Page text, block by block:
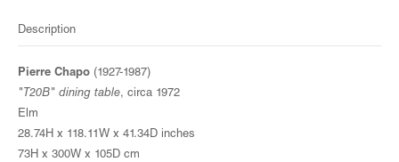
Description
Pierre Chapo (1927-1987)
"T20B" dining table, circa 1972
Elm
28.74H x 118.11W x 41.34D inches
73H x 300W x 105D cm